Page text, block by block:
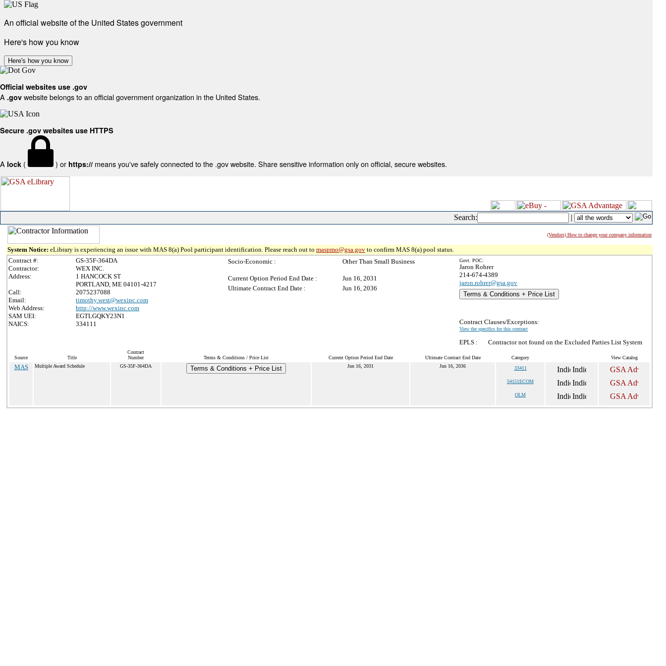
An official website of the United States government
Here's how you know
Here's how you know
Official websites use .gov
A .gov website belongs to an official government organization in the United States.
Secure .gov websites use HTTPS
A lock ( ) or https:// means you've safely connected to the .gov website. Share sensitive information only on official, secure websites.
Search: |
(Vendors) How to change your company information
System Notice: eLibrary is experiencing an issue with MAS 8(a) Pool participant identification. Please reach out to maspmo@gsa.gov to confirm MAS 8(a) pool status.
Contract #:
GS-35F-364DA
Contractor:
WEX INC.
Address:
1 HANCOCK ST
PORTLAND, ME 04101-4217
Call:
2075237088
Email:
timothy.west@wexinc.com
Web Address:
http://www.wexinc.com
SAM UEI:
EGTLGQKY23N1
NAICS:
334111
Socio-Economic : Other Than Small Business
Current Option Period End Date :
Jun 16, 2031
Ultimate Contract End Date :
Jun 16, 2036
Govt. POC:
Jaron Rohrer
214-674-4389
jaron.rohrer@gsa.gov
Terms & Conditions + Price List
Contract Clauses/Exceptions:
View the specifics for this contract
EPLS : Contractor not found on the Excluded Parties List System
Source Title
Contract
Number
Terms & Conditions / Price List Current Option Period End Date Ultimate Contract End Date Category View Catalog
MAS Multiple Award Schedule GS-35F-364DA Terms & Conditions + Price List Jun 16, 2031 Jun 16, 2036 33411
54151ECOM
OLM